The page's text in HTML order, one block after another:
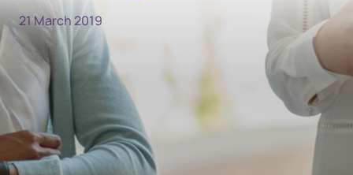
21 March 2019